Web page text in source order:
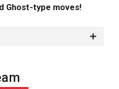
Ghost-type moves!